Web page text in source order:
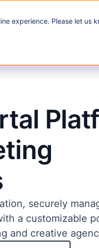
experience. Please let us
securely
a customizable
and creative
Solutions Use